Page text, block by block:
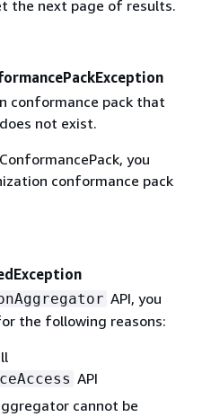
the next page of results.
conformance pack that
not exist.
you
conformance pack
API, you
the following reasons:
API
cannot be